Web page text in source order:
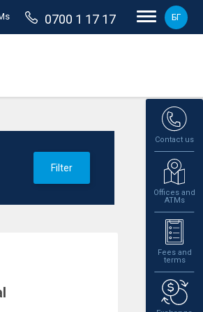
0700 1 17 17 БГ
Contact us
Offices and
ATMs
Fees and
terms
Filter